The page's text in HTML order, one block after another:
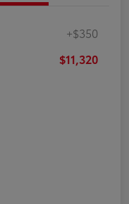
+$350
$11,320